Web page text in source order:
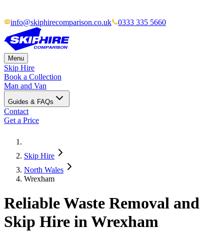
info@skiphirecomparison.co.uk 0333 335 5660
Menu
Skip Hire
Book a Collection
Man and Van
Guides & FAQs
Contact
Get a Price
Skip Hire
North Wales
Wrexham
Reliable Waste Removal and
Skip Hire in Wrexham